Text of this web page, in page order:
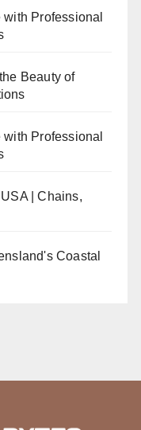
Professional
Beauty of
Professional
| Chains,
Coastal